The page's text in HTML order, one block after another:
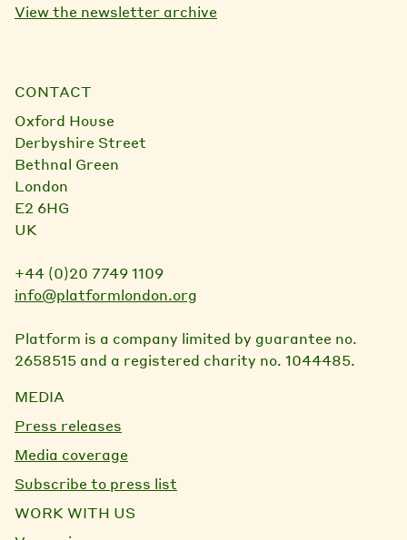
View the newsletter archive
CONTACT
Oxford House
Derbyshire Street
Bethnal Green
London
E2 6HG
UK
+44 (0)20 7749 1109
info@platformlondon.org
Platform is a company limited by guarantee no.
2658515 and a registered charity no. 1044485.
MEDIA
Press releases
Media coverage
Subscribe to press list
WORK WITH US